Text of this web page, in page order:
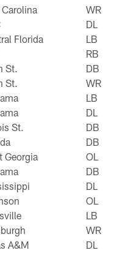
Carolina
WR
DL
Florida
LB
RB
St.
DB
St.
WR
LB
DL
St.
DB
DB
Georgia
OL
DB
DL
OL
LB
WR
A&M
DL